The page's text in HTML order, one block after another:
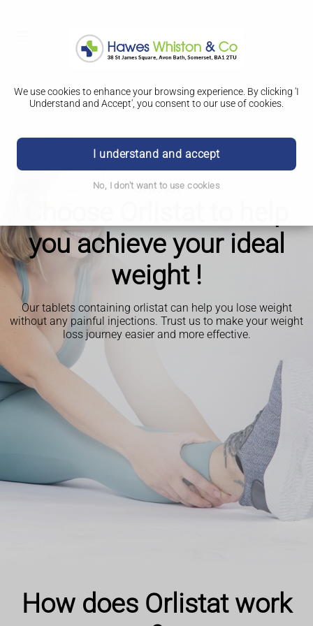
We use cookies to enhance your browsing experience. By clicking 'I
Understand and Accept', you consent to our use of cookies.
I understand and accept
No, I don't want to use cookies
Orlistat
you achieve your ideal
weight !
Our tablets containing orlistat can help you lose weight
without any painful injections. Trust us to make your weight
loss journey easier and more effective.
How does Orlistat work